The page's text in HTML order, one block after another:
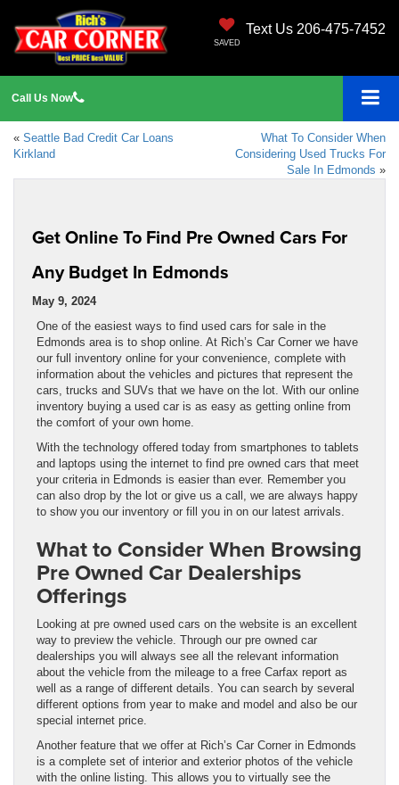
Text Us 206-475-7452
SAVED
Call Us Now
« Seattle Bad Credit Car Loans
Kirkland
What To Consider When
Considering Used Trucks For
Sale In Edmonds »
Get Online To Find Pre Owned Cars For
Any Budget In Edmonds
May 9, 2024
One of the easiest ways to find used cars for sale in the
Edmonds area is to shop online. At Rich’s Car Corner we have
our full inventory online for your convenience, complete with
information about the vehicles and pictures that represent the
cars, trucks and SUVs that we have on the lot. With our online
inventory buying a used car is as easy as getting online from
the comfort of your own home.
With the technology offered today from smartphones to tablets
and laptops using the internet to find pre owned cars that meet
your criteria in Edmonds is easier than ever. Remember you
can also drop by the lot or give us a call, we are always happy
to show you our inventory or fill you in on our latest arrivals.
What to Consider When Browsing
Pre Owned Car Dealerships
Offerings
Looking at pre owned used cars on the website is an excellent
way to preview the vehicle. Through our pre owned car
dealerships you will always see all the relevant information
about the vehicle from the mileage to a free Carfax report as
well as a range of different details. You can search by several
different options from year to make and model and also be our
special internet price.
Another feature that we offer at Rich’s Car Corner in Edmonds
is a complete set of interior and exterior photos of the vehicle
with the online listing. This allows you to virtually see the